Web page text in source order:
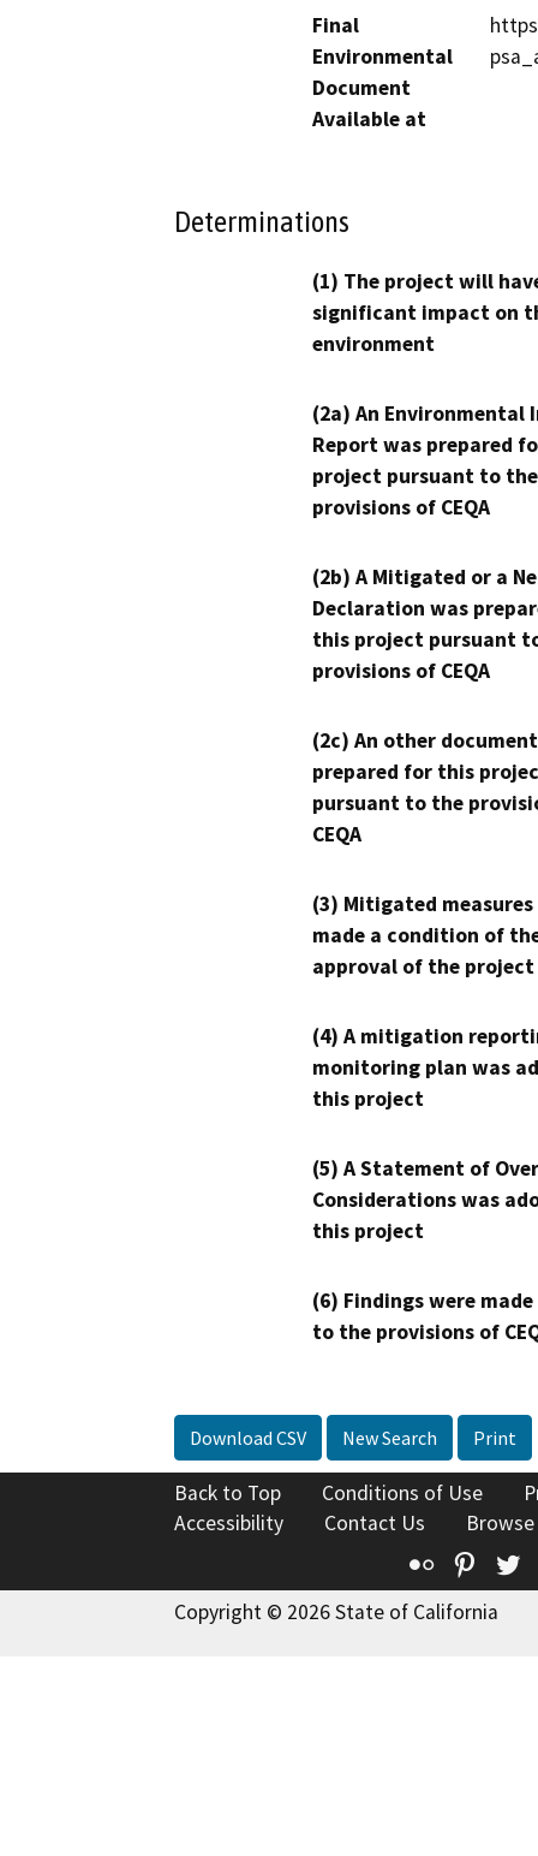
Final
Environmental
Document
Available at
Determinations
(1) The project will
significant impact on
environment
(2a) An Environmental
Report was prepared
project pursuant to the
provisions of CEQA
(2b) A Mitigated or a
Declaration was
this project pursuant
provisions of CEQA
(2c) An other
prepared for this
pursuant to the
CEQA
(3) Mitigated measures
made a condition of
approval of the project
(4) A mitigation
monitoring plan was
this project
(5) A Statement of
Considerations was
this project
(6) Findings were
to the provisions of
Download CSV New Search Print
Back to Top Conditions of Use
Accessibility
Contact Us
Flickr
Copyright © 2026 State of California